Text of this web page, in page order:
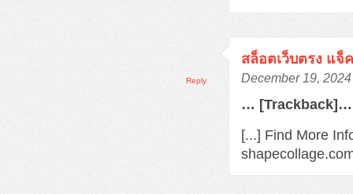
สล็อตเว็บตรง แจ็
December 19,
… [Trackback]…
[...] Find More
Reply